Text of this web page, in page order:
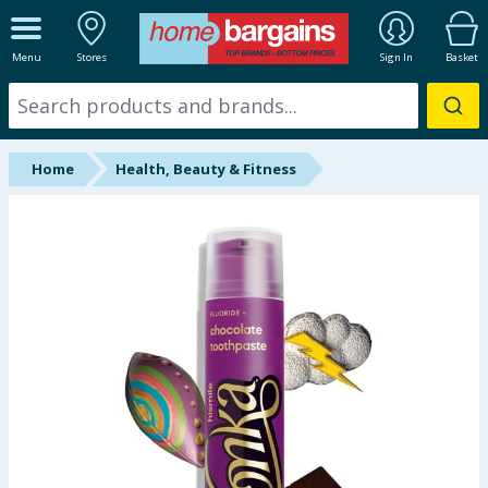
Menu Stores Sign In Basket
ALL DEPARTMENTS
New In
Online Exclusive
Back To School
Home Health, Beauty & Fitness